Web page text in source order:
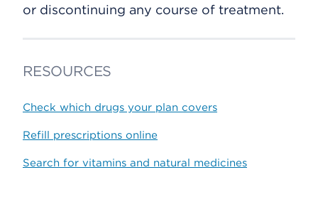
or discontinuing any course of treatment.
RESOURCES
Check which drugs your plan covers
Refill prescriptions online
Search for vitamins and natural medicines